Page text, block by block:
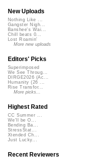
New Uploads
Nothing Like ...
Gangster Nigh...
Banshee's Wai...
Chill beats 0...
Lost Roamin'
More new uploads
Editors' Picks
Superimposed
We See Throug...
DIRGE2026 (Ac...
Humanity (26 ...
Rise Transfor...
More picks...
Highest Rated
CC Summer ...
We'll be O...
Bending Ba...
StressStat...
Xtended Ch...
Just Lucky...
Recent Reviewers